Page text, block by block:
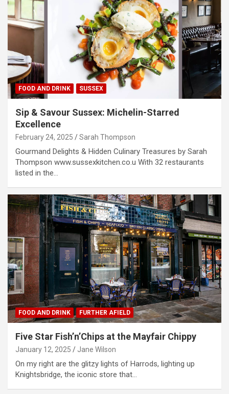
FOOD AND DRINK SUSSEX
Sip & Savour Sussex: Michelin-Starred
Excellence
February 24, 2025 Sarah Thompson
Gourmand Delights & Hidden Culinary Treasures by Sarah
Thompson www.sussexkitchen.co.u With 32 restaurants
listed in the…
FOOD AND DRINK FURTHER AFIELD
Five Star Fish’n’Chips at the Mayfair Chippy
January 12, 2025 Jane Wilson
On my right are the glitzy lights of Harrods, lighting up
Knightsbridge, the iconic store that…